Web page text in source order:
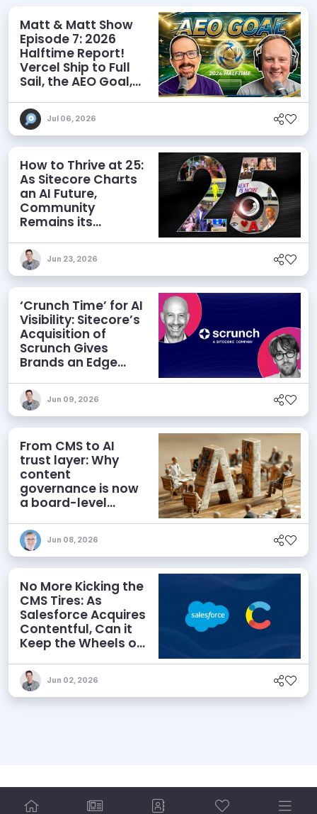
Matt & Matt Show
Episode 7: 2026
Halftime Report!
Vercel Ship to Full
Sail, the AEO Goal,
Jul 06, 2026
How to Thrive at 25:
As Sitecore Charts
an AI Future,
Community
Remains its
Jun 23, 2026
‘Crunch Time’ for AI
Visibility: Sitecore’s
Acquisition of
Scrunch Gives
Brands an Edge
Jun 09, 2026
From CMS to AI
trust layer: Why
content
governance is now
a board-level
Jun 08, 2026
No More Kicking the
CMS Tires: As
Salesforce Acquires
Contentful, Can it
Keep the Wheels on
Jun 02, 2026